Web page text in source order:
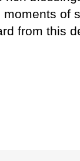
of
from this